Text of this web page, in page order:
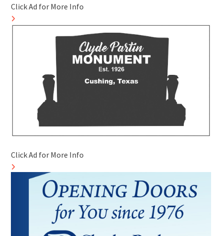
Click Ad for More Info
Click Ad for More Info